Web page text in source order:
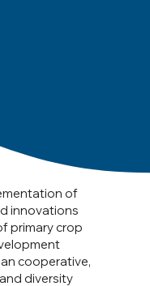
of
innovations
primary crop
cooperative,
diversity